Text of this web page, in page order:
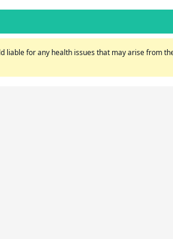
for any health issues that may arise from